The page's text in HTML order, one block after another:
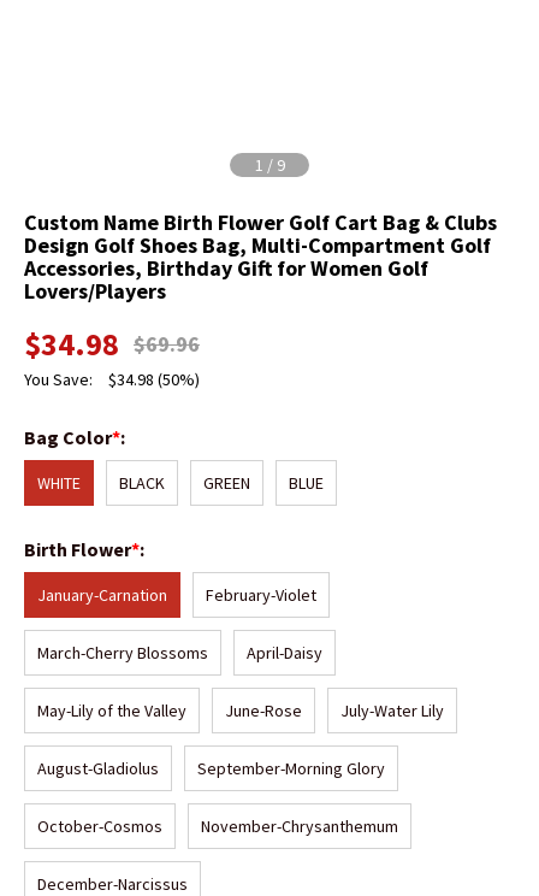
1 / 9
Custom Name Birth Flower Golf Cart Bag & Clubs
Design Golf Shoes Bag, Multi-Compartment Golf
Accessories, Birthday Gift for Women Golf
Lovers/Players
$34.98 $69.96
You Save: $34.98 (50%)
Bag Color*:
WHITE BLACK GREEN BLUE
Birth Flower*:
January-Carnation February-Violet
March-Cherry Blossoms April-Daisy
May-Lily of the Valley June-Rose July-Water Lily
August-Gladiolus September-Morning Glory
October-Cosmos November-Chrysanthemum
December-Narcissus